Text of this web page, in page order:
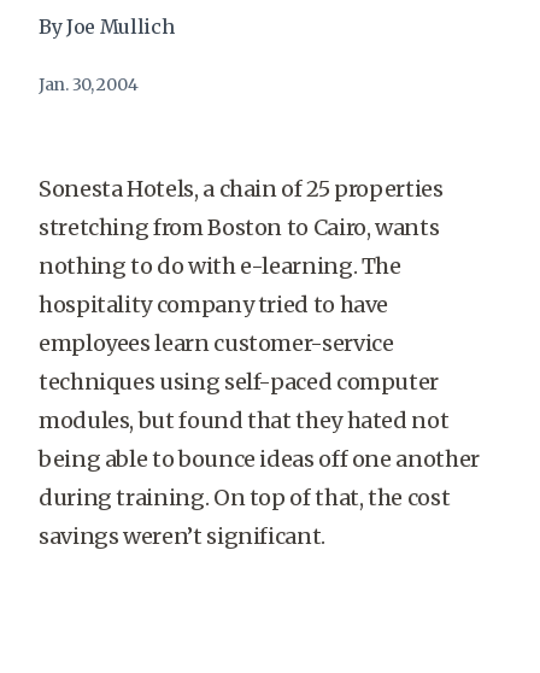
By Joe Mullich
Jan. 30, 2004
Sonesta Hotels, a chain of 25 properties
stretching from Boston to Cairo, wants
nothing to do with e-learning. The
hospitality company tried to have
employees learn customer-service
techniques using self-paced computer
modules, but found that they hated not
being able to bounce ideas off one another
during training. On top of that, the cost
savings weren’t significant.